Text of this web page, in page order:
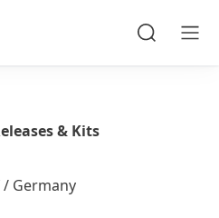
& Kits
Germany